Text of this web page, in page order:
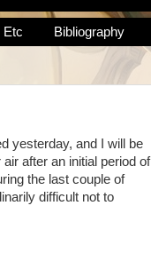
Etc Bibliography
yesterday, and I will be
after an initial period of
the last couple of
difficult not to